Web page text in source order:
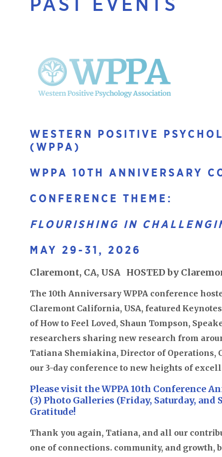
PAST EVENTS
WESTERN POSITIVE
(WPPA)
WPPA 10TH ANNIVERSARY
CONFERENCE THEME:
FLOURISHING IN
MAY 29-31, 2026
Claremont, CA, USA HOSTED by
The 10th Anniversary WPPA conference
Claremont California, USA, featured
of How to Feel Loved, Shaun Tompson,
researchers sharing new research from
Tatiana Shemiakina, Director of
our 3-day conference to new heights of
Please visit the WPPA 10th Conference
(3) Photo Galleries (Friday, Saturday, and
Gratitude!
Thank you again, Tatiana, and all our
one of connections. community, and growth,